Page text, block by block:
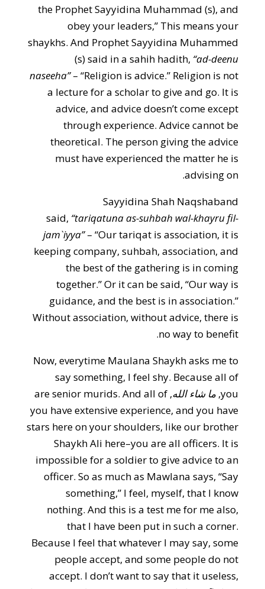
the Prophet Sayyidina Muhammad (s), and
obey your leaders,” This means your
shaykhs. And Prophet Sayyidina Muhammed
(s) said in a sahih hadith, “ad-deenu
naseeha”– “Religion is advice.” Religion is not
a lecture for a scholar to give and go. It is
advice, and advice doesn’t come except
through experience. Advice cannot be
theoretical. The person giving the advice
must have experienced the matter he is
advising on.
Sayyidina Shah Naqshaband
said, “tariqatuna as-suhbah wal-khayru fil-
jam`iyya”– “Our tariqat is association, it is
keeping company, suhbah, association, and
the best of the gathering is in coming
together.” Or it can be said, “Our way is
guidance, and the best is in association.”
Without association, without advice, there is
no way to benefit.
Now, everytime Maulana Shaykh asks me to
say something, I feel shy. Because all of
you, ما شاء الله , are senior murids. And all of
you have extensive experience, and you have
stars here on your shoulders, like our brother
Shaykh Ali here–you are all officers. It is
impossible for a soldier to give advice to an
officer. So as much as Mawlana says, “Say
something,” I feel, myself, that I know
nothing. And this is a test me for me also,
that I have been put in such a corner.
Because I feel that whatever I may say, some
people accept, and some people do not
accept. I don’t want to say that it useless,